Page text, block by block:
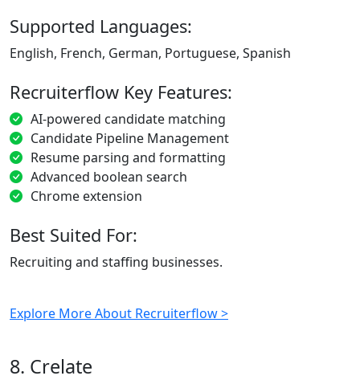
Supported Languages:
English, French, German, Portuguese, Spanish
Recruiterflow Key Features:
AI-powered candidate matching
Candidate Pipeline Management
Resume parsing and formatting
Advanced boolean search
Chrome extension
Best Suited For:
Recruiting and staffing businesses.
Explore More About Recruiterflow >
8. Crelate